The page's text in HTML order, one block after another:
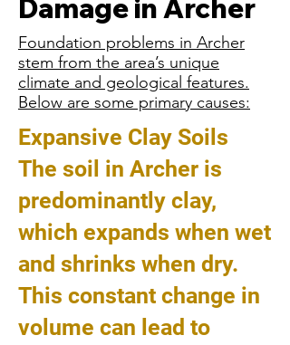
Damage in Archer
Foundation problems in Archer
stem from the area’s unique
climate and geological features.
Below are some primary causes:
Expansive Clay Soils
The soil in Archer is
predominantly clay,
which expands when wet
and shrinks when dry.
This constant change in
volume can lead to